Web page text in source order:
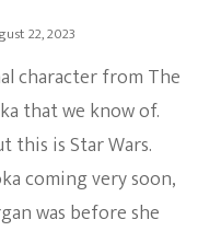
22, 2023
character from The
that we know of.
this is Star Wars.
coming very soon,
was before she